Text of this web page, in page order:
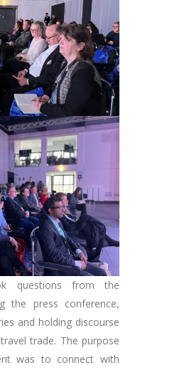
questions from the
the press conference,
and holding discourse
trade. The purpose
was to connect with